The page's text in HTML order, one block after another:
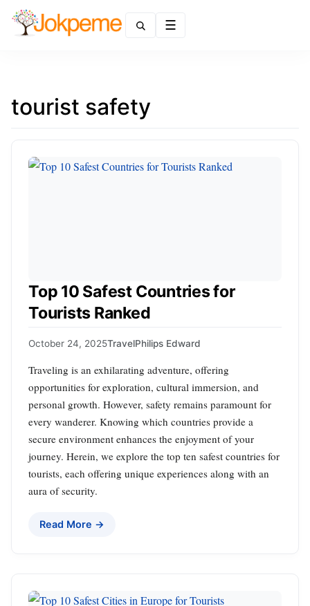
tourist safety
Top 10 Safest Countries for
Tourists Ranked
October 24, 2025TravelPhilips Edward
Traveling is an exhilarating adventure, offering
opportunities for exploration, cultural immersion, and
personal growth. However, safety remains paramount for
every wanderer. Knowing which countries provide a
secure environment enhances the enjoyment of your
journey. Herein, we explore the top ten safest countries for
tourists, each offering unique experiences along with an
aura of security.
Read More →